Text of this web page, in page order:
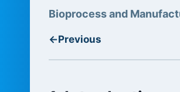
Bioprocess and
←Previous